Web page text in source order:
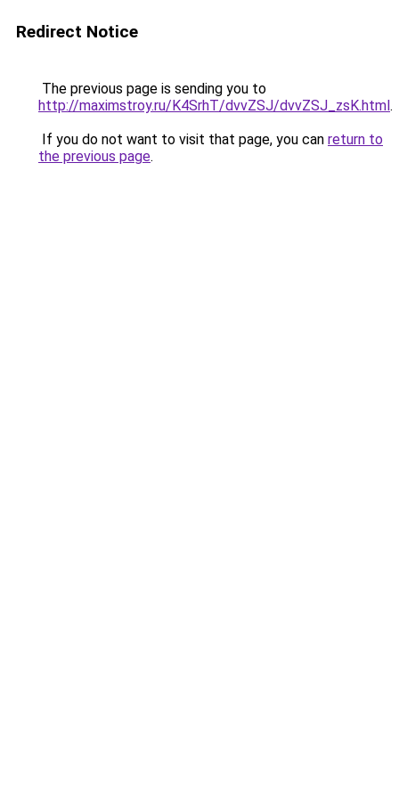
Redirect Notice
The previous page is sending you to
http://maximstroy.ru/K4SrhT/dvvZSJ/dvvZSJ_zsK.html.
If you do not want to visit that page, you can return to
the previous page.